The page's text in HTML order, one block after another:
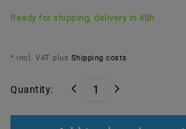
Ready for shipping, delivery in 48h
* incl. VAT plus Shipping costs
Quantity: